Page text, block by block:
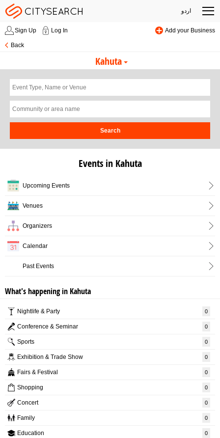
اردو
Sign Up Log In Add your Business
Back
Kahuta
Search
Events in Kahuta
Upcoming Events
Venues
Organizers
Calendar
Past Events
What's happening in Kahuta
Nightlife & Party 0
Conference & Seminar 0
Sports 0
Exhibition & Trade Show 0
Fairs & Festival 0
Shopping 0
Concert 0
Family 0
Education 0